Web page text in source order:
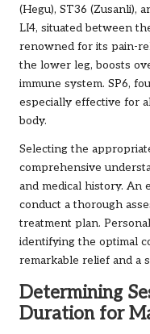
(Hegu), ST36 (Zusanli),
LI4, situated between
renowned for its pain-
the lower leg, boosts
immune system. SP6,
especially effective for
body.
Selecting the
comprehensive
and medical history. An
conduct a thorough
treatment plan.
identifying the optimal
remarkable relief and a
Determining
Duration for